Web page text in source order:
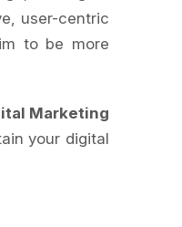
user-centric
to be more
Marketing
your digital